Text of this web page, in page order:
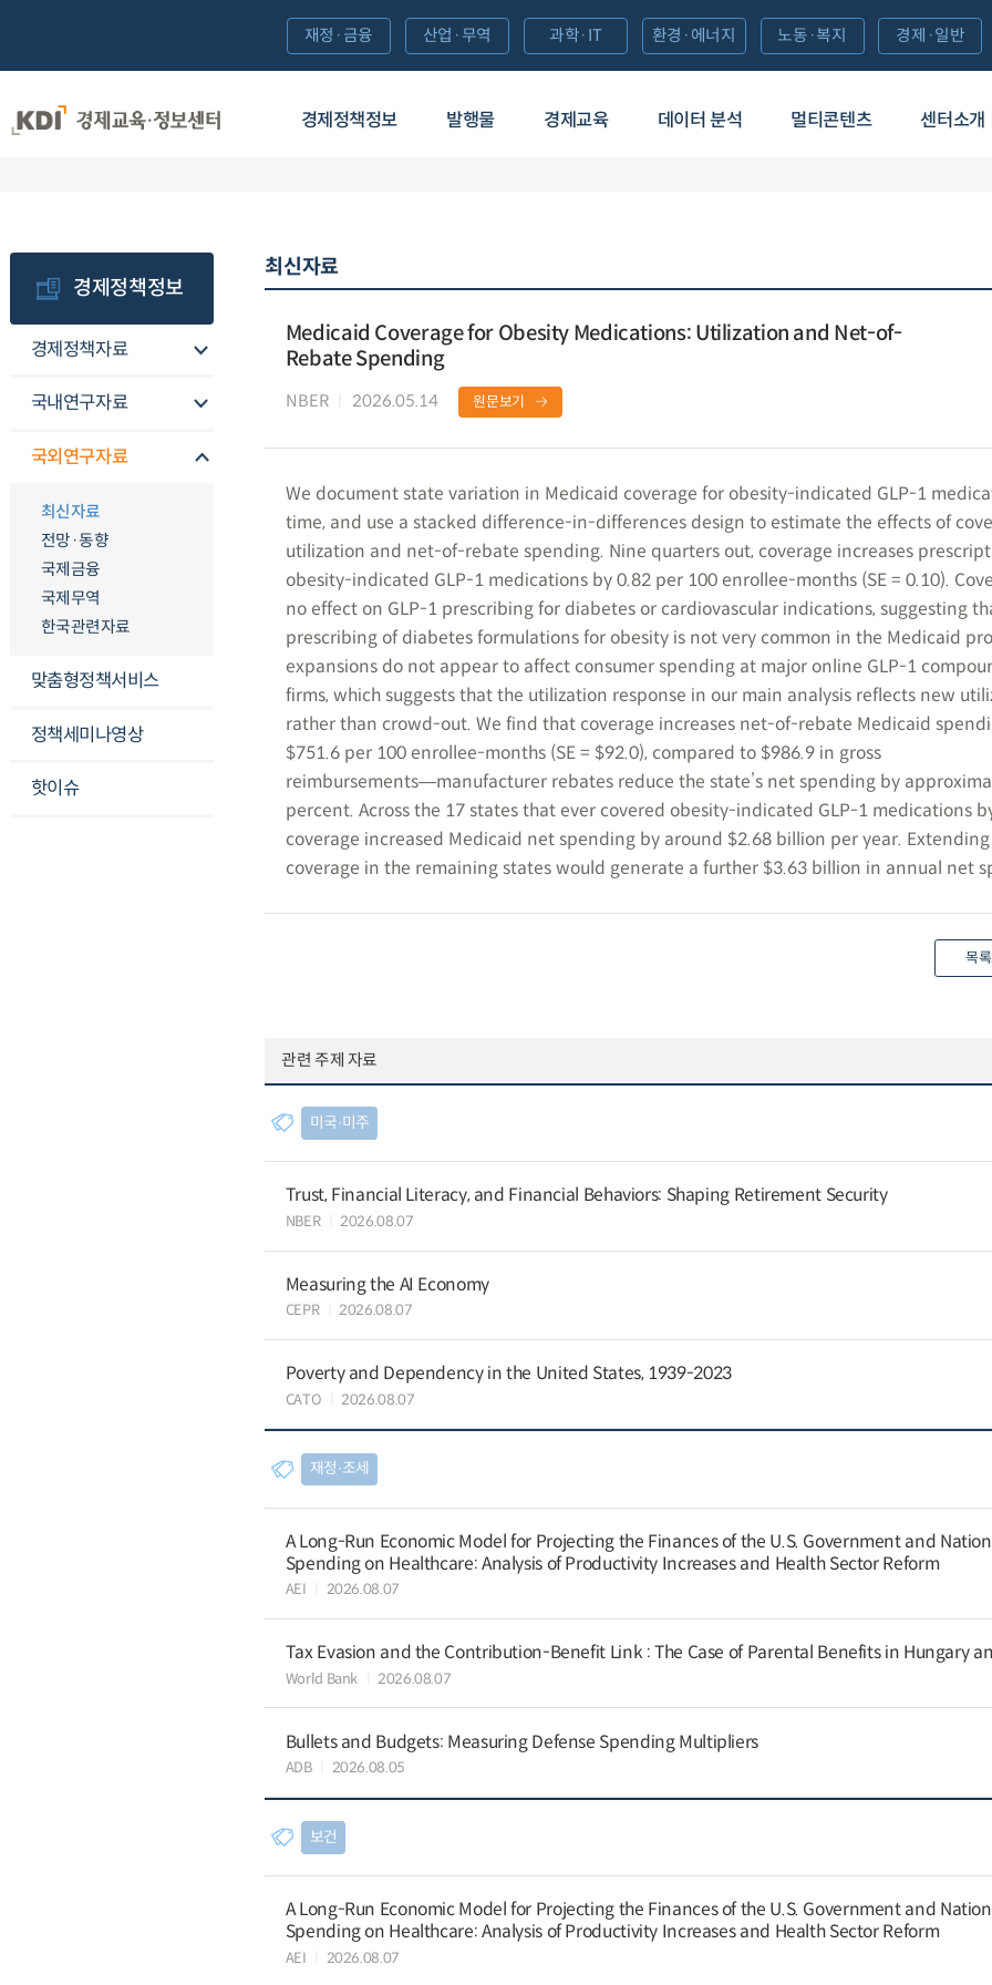
경제정책정보 발행물 경제교육 데이터 분석 멀티콘텐츠 센터소개
재정·금융 산업·무역 과학·IT 환경·에너지 노동·복지 경제·일반
경제정책정보
경제정책자료
국내연구자료
국외연구자료
최신자료
전망·동향
국제금융
국제무역
한국관련자료
맞춤형정책서비스
정책세미나영상
핫이슈
최신자료
Medicaid Coverage for Obesity Medications: Utilization and Net-of-
Rebate Spending
NBER 2026.05.14 원문보기
We document state variation in Medicaid coverage for obesity-indicated GLP-1
time, and use a stacked difference-in-differences design to estimate the effects of
utilization and net-of-rebate spending. Nine quarters out, coverage increases
obesity-indicated GLP-1 medications by 0.82 per 100 enrollee-months (SE = 0.10).
no effect on GLP-1 prescribing for diabetes or cardiovascular indications, suggesting
prescribing of diabetes formulations for obesity is not very common in the Medicaid
expansions do not appear to affect consumer spending at major online GLP-1
firms, which suggests that the utilization response in our main analysis reflects new
rather than crowd-out. We find that coverage increases net-of-rebate Medicaid
$751.6 per 100 enrollee-months (SE = $92.0), compared to $986.9 in gross
reimbursements―manufacturer rebates reduce the state’s net spending by
percent. Across the 17 states that ever covered obesity-indicated GLP-1 medications
coverage increased Medicaid net spending by around $2.68 billion per year.
coverage in the remaining states would generate a further $3.63 billion in annual net
목
관련 주제 자료
미국∙미주
Trust, Financial Literacy, and Financial Behaviors: Shaping Retirement Security
NBER 2026.08.07
Measuring the AI Economy
CEPR 2026.08.07
Poverty and Dependency in the United States, 1939-2023
CATO 2026.08.07
재정∙조세
A Long-Run Economic Model for Projecting the Finances of the U.S. Government and
Spending on Healthcare: Analysis of Productivity Increases and Health Sector Reform
AEI 2026.08.07
Tax Evasion and the Contribution-Benefit Link : The Case of Parental Benefits in Hungary
World Bank 2026.08.07
Bullets and Budgets: Measuring Defense Spending Multipliers
ADB 2026.08.05
보건
A Long-Run Economic Model for Projecting the Finances of the U.S. Government and
Spending on Healthcare: Analysis of Productivity Increases and Health Sector Reform
AEI 2026.08.07